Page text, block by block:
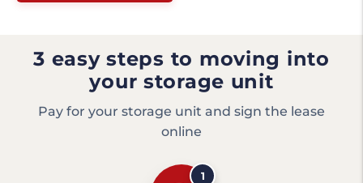
3 easy steps to moving into
your storage unit
Pay for your storage unit and sign the lease
online
1